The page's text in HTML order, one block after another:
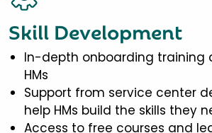
Skill Development
In-depth onboarding training
HMs
Support from service center
help HMs build the skills they
Access to free courses and